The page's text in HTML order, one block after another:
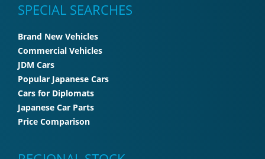
SPECIAL SEARCHES
Brand New Vehicles
Commercial Vehicles
JDM Cars
Popular Japanese Cars
Cars for Diplomats
Japanese Car Parts
Price Comparison